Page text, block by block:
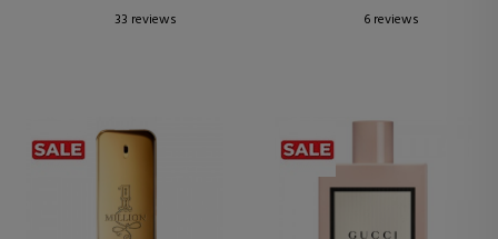
33 reviews
6 reviews